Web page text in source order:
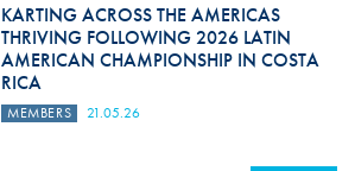
KARTING ACROSS THE AMERICAS
THRIVING FOLLOWING 2026 LATIN
AMERICAN CHAMPIONSHIP IN COSTA
RICA
MEMBERS 21.05.26